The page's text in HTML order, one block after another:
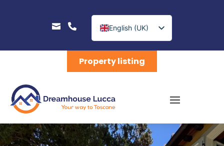
 
English (UK)
Nederlands
Property listing